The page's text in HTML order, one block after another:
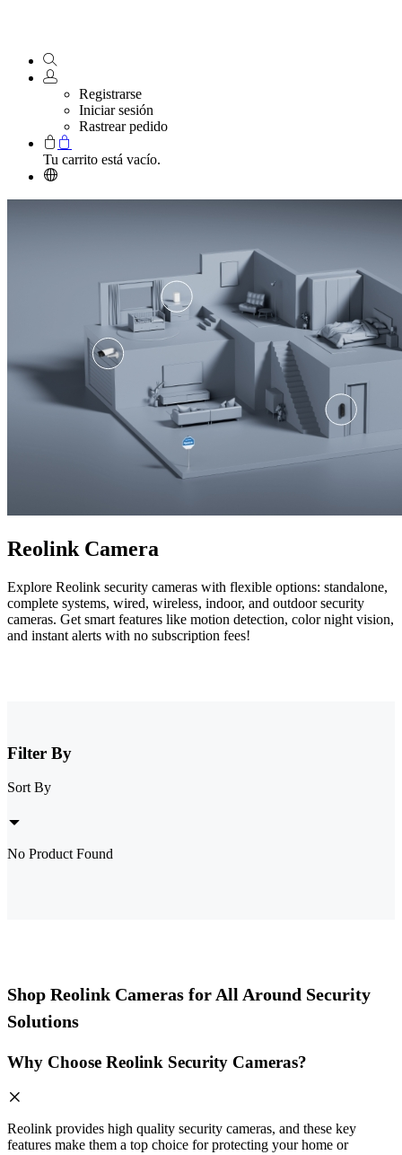
Registrarse
Iniciar sesión
Rastrear pedido
Tu carrito está vacío.
Reolink Camera
Explore Reolink security cameras with flexible options: standalone,
complete systems, wired, wireless, indoor, and outdoor security
cameras. Get smart features like motion detection, color night vision,
and instant alerts with no subscription fees!
Filter By
Sort By
No Product Found
Shop Reolink Cameras for All Around Security
Solutions
Why Choose Reolink Security Cameras?
Reolink provides high quality security cameras, and these key
features make them a top choice for protecting your home or